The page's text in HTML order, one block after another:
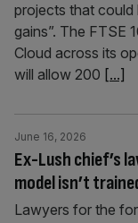
projects that could
gains”. The FTSE
Cloud across its
will allow 200 [...]
Ex-Lush chief’s
model isn’t
June 16, 2026
Lawyers for the